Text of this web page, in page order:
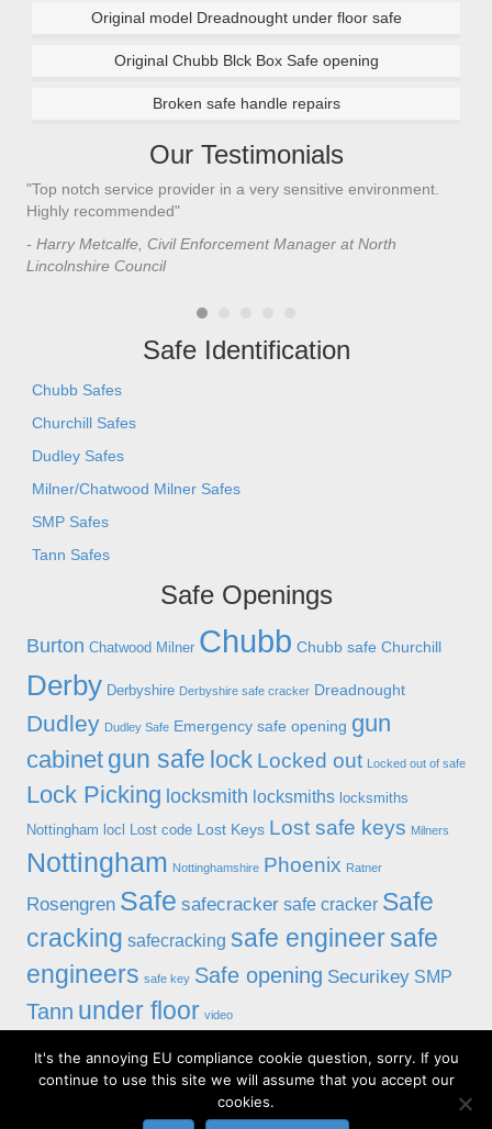
Original model Dreadnought under floor safe
Original Chubb Blck Box Safe opening
Broken safe handle repairs
Our Testimonials
"Top notch service provider in a very sensitive environment.
Highly recommended"
- Harry Metcalfe, Civil Enforcement Manager at North
Lincolnshire Council
Safe Identification
Chubb Safes
Churchill Safes
Dudley Safes
Milner/Chatwood Milner Safes
SMP Safes
Tann Safes
Safe Openings
Burton Chatwood Milner Chubb Chubb safe Churchill
Derby Derbyshire Derbyshire safe cracker Dreadnought
Dudley Dudley Safe Emergency safe opening gun
cabinet gun safe lock Locked out Locked out of safe
Lock Picking locksmith locksmiths locksmiths
Nottingham locl Lost code Lost Keys Lost safe keys Milners
Nottingham Nottinghamshire Phoenix Ratner
Rosengren Safe safecracker safe cracker Safe
cracking safecracking safe engineersafe
engineers safe key Safe opening Securikey SMP
Tann under floor video
© 2019 Alan Morgan Master Locksmiths, Unit 18 at 8 Bessell Lane,
Stapleford, Nottingham NG9 7BX
It's the annoying EU compliance cookie question, sorry. If you
continue to use this site we will assume that you accept our
cookies.